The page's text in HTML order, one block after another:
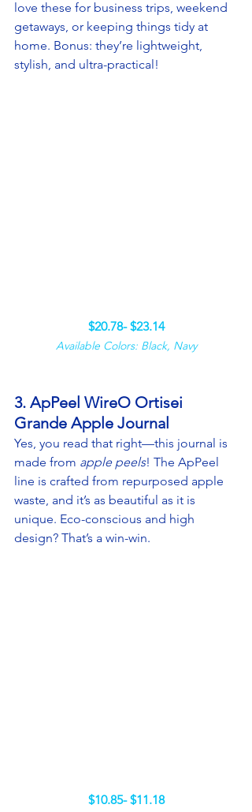
love these for business trips, weekend
getaways, or keeping things tidy at
home. Bonus: they’re lightweight,
stylish, and ultra-practical!
$20.78- $23.14
Available Colors: Black, Navy
3. ApPeel WireO Ortisei
Grande Apple Journal
Yes, you read that right—this journal is
made from apple peels! The ApPeel
line is crafted from repurposed apple
waste, and it’s as beautiful as it is
unique. Eco-conscious and high
design? That’s a win-win.
$10.85- $11.18